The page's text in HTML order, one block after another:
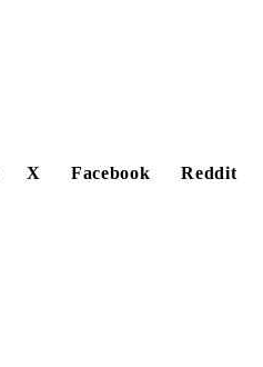
X Facebook
Reddit